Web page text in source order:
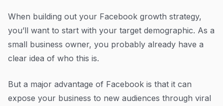
When building out your Facebook growth strategy,
you’ll want to start with your target demographic. As a
small business owner, you probably already have a
clear idea of who this is.
But a major advantage of Facebook is that it can
expose your business to new audiences through viral